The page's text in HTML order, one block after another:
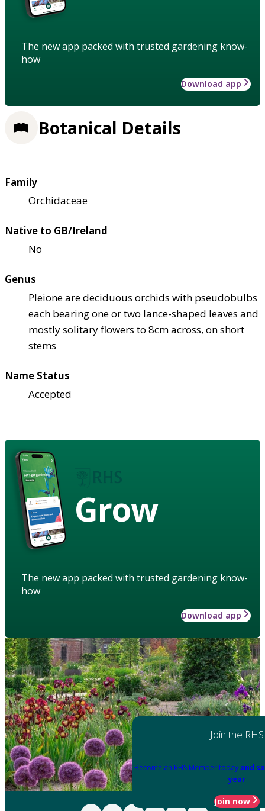
The new app packed with trusted gardening know-
how
Download app
Botanical Details
Family
Orchidaceae
Native to GB/Ireland
No
Genus
Pleione are deciduous orchids with pseudobulbs
each bearing one or two lance-shaped leaves and
mostly solitary flowers to 8cm across, on short
stems
Name Status
Accepted
Grow
The new app packed with trusted gardening know-
how
Download app
Join the RHS
Become an RHS Member today and
year
Join now